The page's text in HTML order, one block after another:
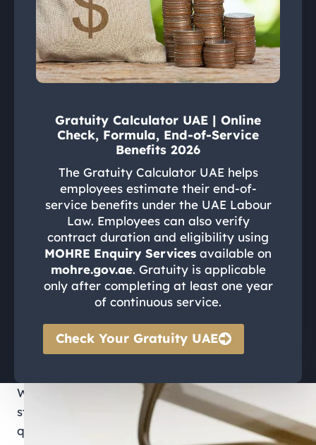
Gratuity Calculator UAE | Online
Check, Formula, End-of-Service
Benefits 2026
The Gratuity Calculator UAE helps
employees estimate their end-of-
service benefits under the UAE Labour
Law. Employees can also verify
contract duration and eligibility using
MOHRE Enquiry Services available on
mohre.gov.ae. Gratuity is applicable
only after completing at least one year
of continuous service.
Check Your Gratuity UAE
Whether you are starting a new job, managing
staff, or resolving a workplace dispute, having
quick access to your Mohre e-Services ensures